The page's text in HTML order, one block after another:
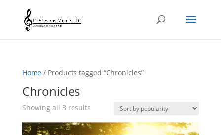
Home/ Products tagged “Chronicles”
Chronicles
Showing all 3 resultsSorted
popularity